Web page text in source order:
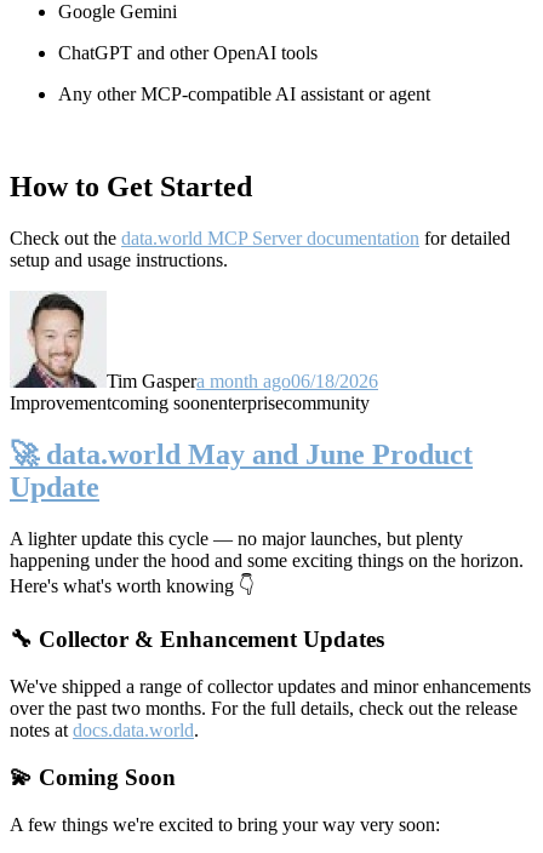
Google Gemini
ChatGPT and other OpenAI tools
Any other MCP-compatible AI assistant or agent
How to Get Started
Check out the data.world MCP Server documentation for detailed
setup and usage instructions.
Tim Gaspera month ago06/18/2026
Improvementcoming soonenterprisecommunity
🚀 data.world May and June Product
Update
A lighter update this cycle — no major launches, but plenty
happening under the hood and some exciting things on the horizon.
Here's what's worth knowing 👇
🔧 Collector & Enhancement Updates
We've shipped a range of collector updates and minor enhancements
over the past two months. For the full details, check out the release
notes at docs.data.world.
💫 Coming Soon
A few things we're excited to bring your way very soon: